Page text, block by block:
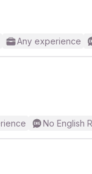
Any experience
No English